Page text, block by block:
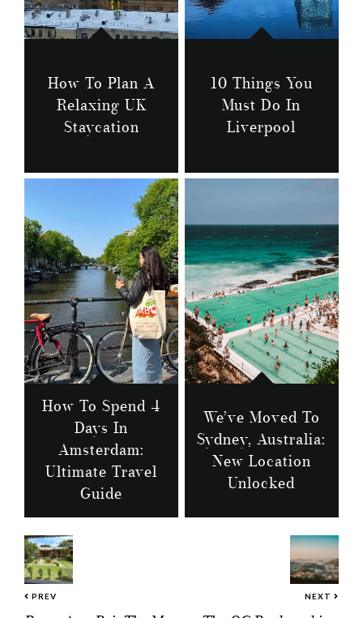
How To Plan A
Relaxing UK
Staycation
10 Things You
Must Do In
Liverpool
How To Spend 4
Days In
Amsterdam:
Ultimate Travel
Guide
We’ve Moved To
Sydney, Australia:
New Location
Unlocked
PREV NEXT